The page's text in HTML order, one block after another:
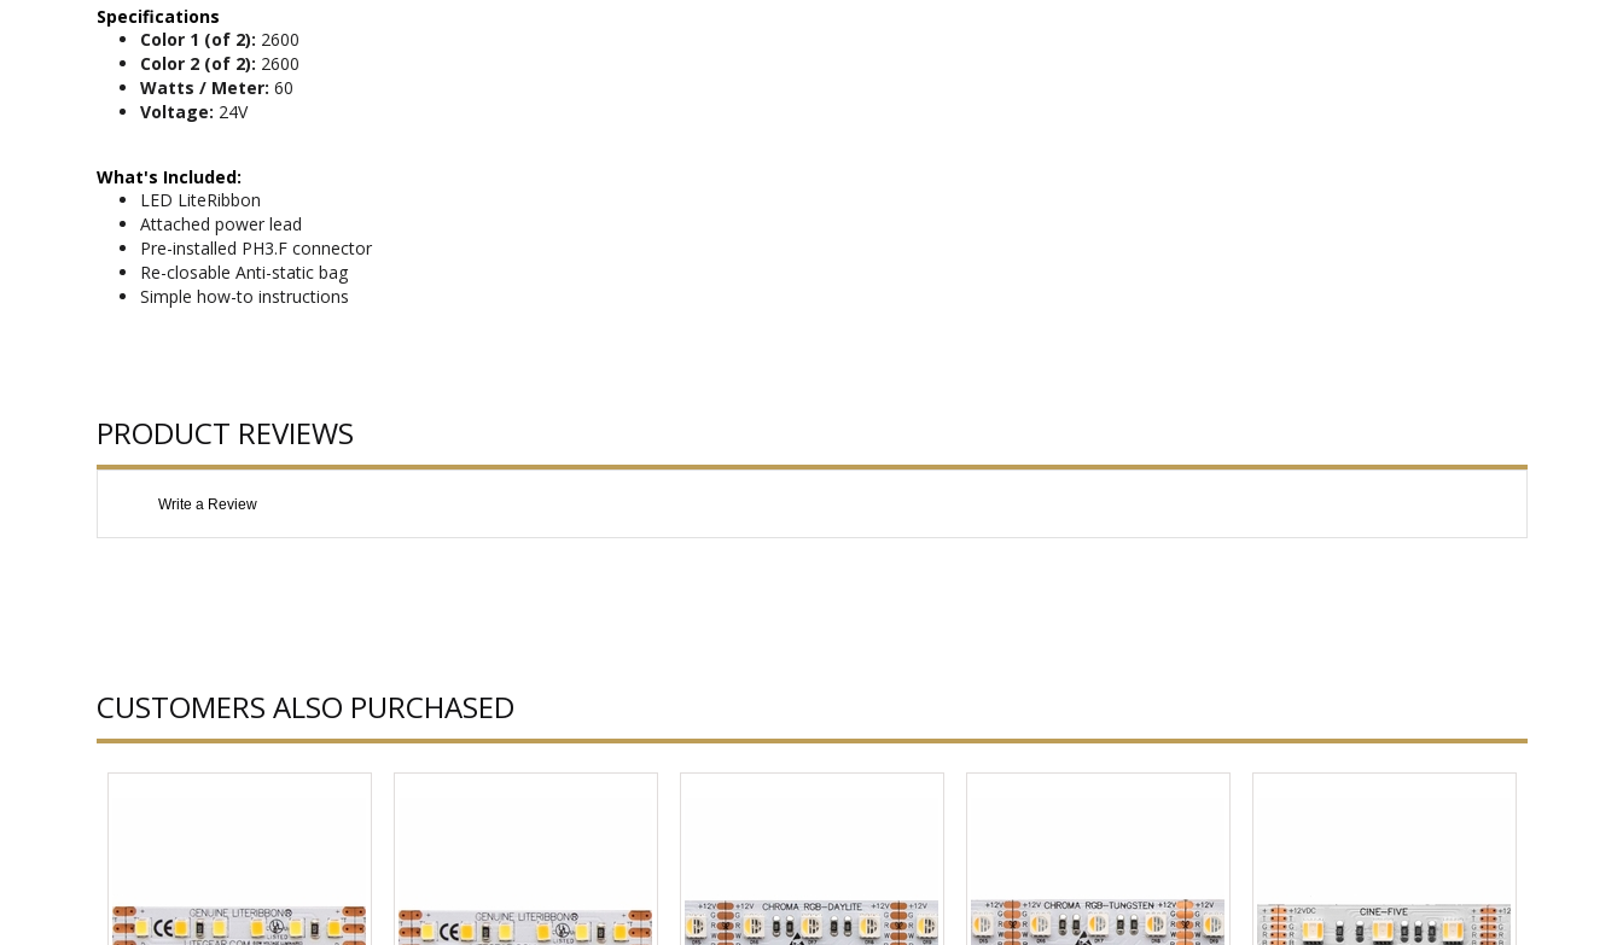
Specifications
Color 1 (of 2): 2600
Color 2 (of 2): 2600
Watts / Meter: 60
Voltage: 24V
What's Included:
LED LiteRibbon
Attached power lead
Pre-installed PH3.F connector
Re-closable Anti-static bag
Simple how-to instructions
PRODUCT REVIEWS
Write a Review
CUSTOMERS ALSO PURCHASED